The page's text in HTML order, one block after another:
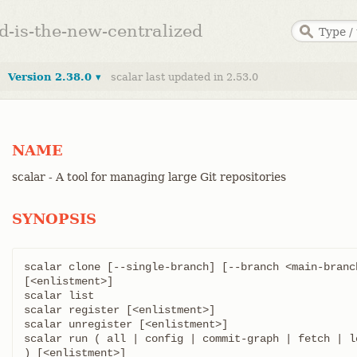
is-the-new-centralized
Version 2.38.0 ▾ scalar last updated in 2.53.0
NAME
scalar - A tool for managing large Git repositories
SYNOPSIS
scalar clone [--single-branch] [--branch <main-
[<enlistment>]
scalar list
scalar register [<enlistment>]
scalar unregister [<enlistment>]
scalar run ( all | config | commit-graph | fetch |
) [<enlistment>]